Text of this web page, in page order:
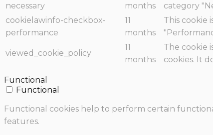
necessary
months
category
cookielawinfo-checkbox-
performance
11
months
This cookie
viewed_cookie_policy
11
months
The cookie
cookies. It
Functional
Functional
Functional cookies help to perform certain
features.